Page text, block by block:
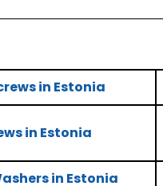
in Estonia
in Estonia
in Estonia